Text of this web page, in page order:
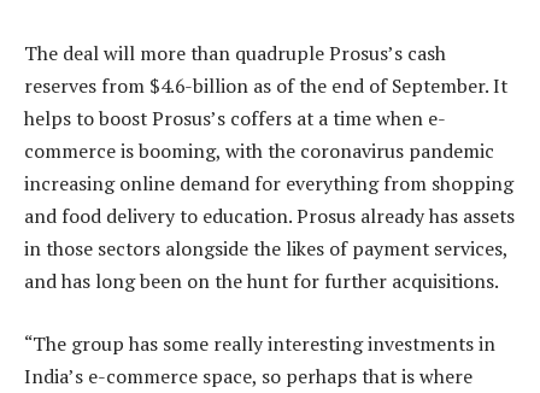
The deal will more than quadruple Prosus’s cash
reserves from $4.6-billion as of the end of September. It
helps to boost Prosus’s coffers at a time when e-
commerce is booming, with the coronavirus pandemic
increasing online demand for everything from shopping
and food delivery to education. Prosus already has assets
in those sectors alongside the likes of payment services,
and has long been on the hunt for further acquisitions.
“The group has some really interesting investments in
India’s e-commerce space, so perhaps that is where